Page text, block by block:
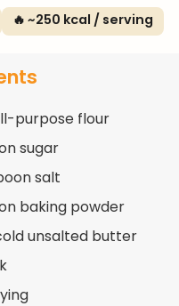
🔥 ~250 kcal / serving
purpose flour
sugar
salt
baking powder
unsalted butter